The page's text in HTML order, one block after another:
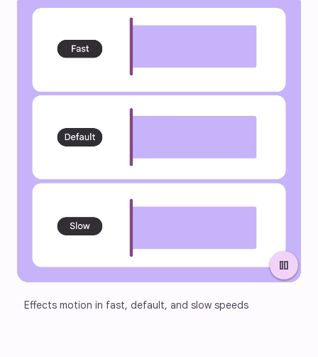
pause
Effects motion in fast, default, and slow speeds